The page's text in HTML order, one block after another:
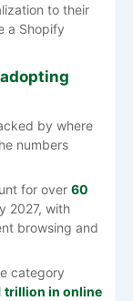
to their
a Shopify
by where
numbers
for over 60
2027, with
browsing and
category
trillion in online